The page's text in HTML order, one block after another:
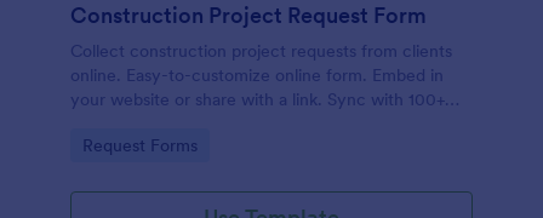
Construction Project Request Form
Collect construction project requests from clients
online. Easy-to-customize online form. Embed in
your website or share with a link. Sync with 100+
Go to Category:
Request Forms